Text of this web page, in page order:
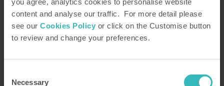
content and analyse our traffic. For more detail please
see our Cookies Policy or click on the Customise button
to review and change your preferences.
Selection
Necessary
transform the way you holiday
With the Holiday Property Bond, you can take your
pick from over 1,500 superb villas, cottages and
apartments situated at more than 30 stunning